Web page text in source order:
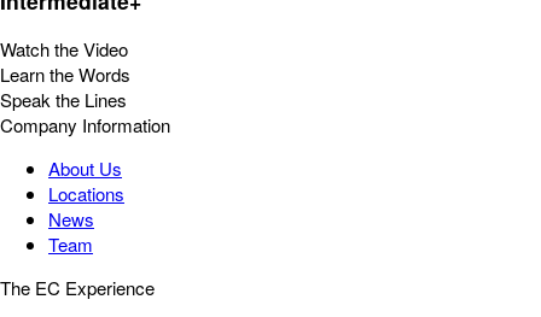
Watch the Video
Learn the Words
Speak the Lines
Company Information
About Us
Locations
News
Team
The EC Experience